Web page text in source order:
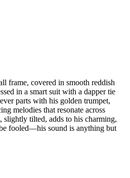
frame, covered in smooth reddish
in a smart suit with a dapper tie
parts with his golden trumpet,
melodies that resonate across
slightly tilted, adds to his charming,
fooled—his sound is anything but